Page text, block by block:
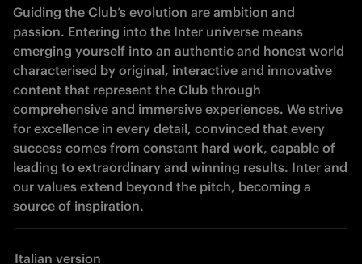
Guiding the Club’s evolution are ambition and
passion. Entering into the Inter universe means
emerging yourself into an authentic and honest world
characterised by original, interactive and innovative
content that represent the Club through
comprehensive and immersive experiences. We strive
for excellence in every detail, convinced that every
success comes from constant hard work, capable of
leading to extraordinary and winning results. Inter and
our values extend beyond the pitch, becoming a
source of inspiration.
Italian version